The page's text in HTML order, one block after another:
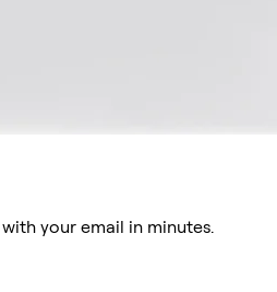
your email in minutes.